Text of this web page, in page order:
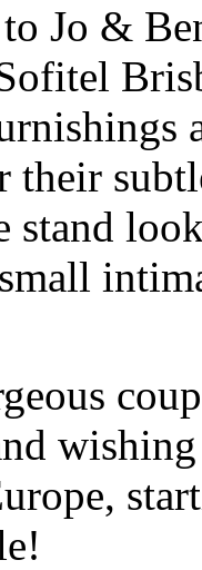
Jo &
their